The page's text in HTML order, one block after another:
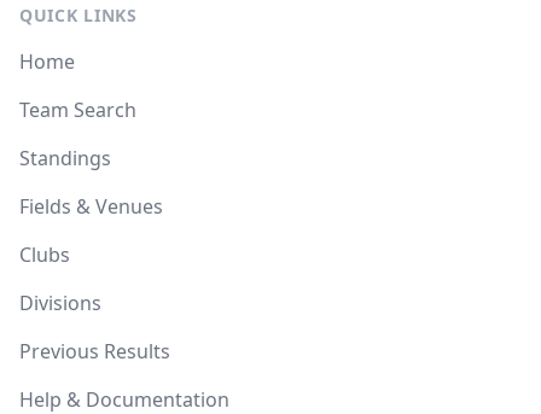
QUICK LINKS
Home
Team Search
Standings
Fields & Venues
Clubs
Divisions
Previous Results
Help & Documentation